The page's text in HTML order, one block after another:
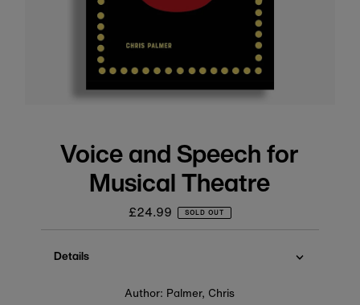
Voice and Speech for
Musical Theatre
Regular
price
£24.99 SOLD OUT
Details
Author: Palmer, Chris